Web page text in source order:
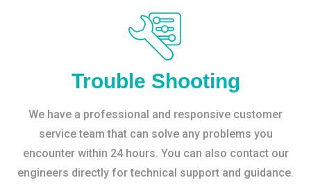
Trouble Shooting
We have a professional and responsive customer
service team that can solve any problems you
encounter within 24 hours. You can also contact our
engineers directly for technical support and guidance.